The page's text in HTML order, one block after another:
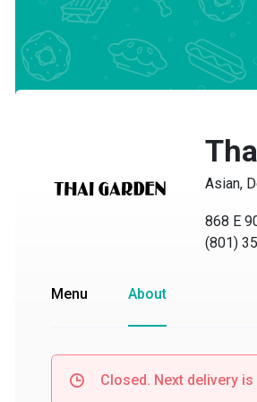
Asian,
868 E
(801)
Menu About
Closed. Next delivery is